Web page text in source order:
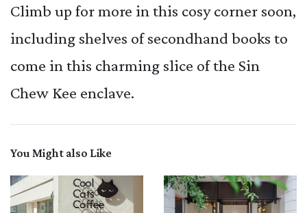
Climb up for more in this cosy corner soon,
including shelves of secondhand books to
come in this charming slice of the Sin
Chew Kee enclave.
You Might also Like